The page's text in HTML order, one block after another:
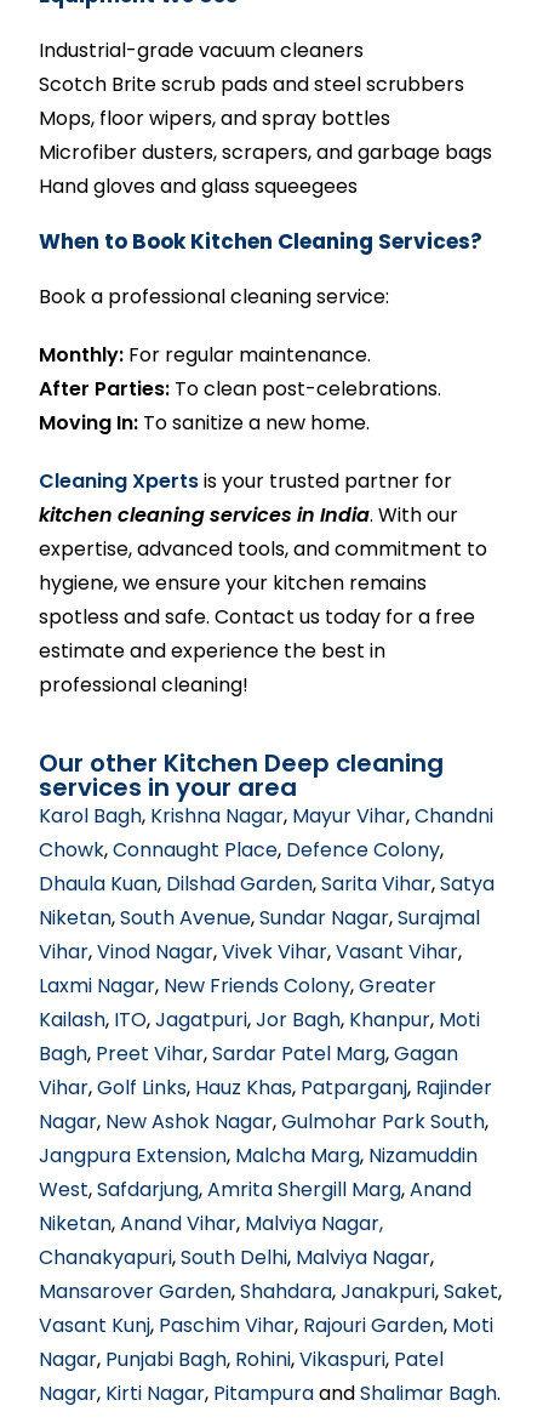
Industrial-grade vacuum cleaners
Scotch Brite scrub pads and steel scrubbers
Mops, floor wipers, and spray bottles
Microfiber dusters, scrapers, and garbage bags
Hand gloves and glass squeegees
When to Book Kitchen Cleaning Services?
Book a professional cleaning service:
Monthly: For regular maintenance.
After Parties: To clean post-celebrations.
Moving In: To sanitize a new home.
Cleaning Xpertsis your trusted partner for
kitchen cleaning services in India. With our
expertise, advanced tools, and commitment to
hygiene, we ensure your kitchen remains
spotless and safe. Contact us today for a free
estimate and experience the best in
professional cleaning!
Our other Kitchen Deep cleaning
services in your area
Karol Bagh, Krishna Nagar, Mayur Vihar,Chandni
Chowk,Connaught Place, Defence Colony,
Dhaula Kuan, Dilshad Garden,Sarita Vihar,Satya
Niketan,South Avenue,Sundar Nagar,Surajmal
Vihar,Vinod Nagar,Vivek Vihar,Vasant Vihar,
Laxmi Nagar, New Friends Colony,Greater
Kailash, ITO,Jagatpuri,Jor Bagh, Khanpur, Moti
Bagh, Preet Vihar,Sardar Patel Marg,Gagan
Vihar,Golf Links, Hauz Khas, Patparganj, Rajinder
Nagar, New Ashok Nagar,Gulmohar Park South,
Jangpura Extension, Malcha Marg, Nizamuddin
West,Safdarjung,Amrita Shergill Marg,Anand
Niketan,Anand Vihar, Malviya Nagar,
Chanakyapuri,South Delhi, Malviya Nagar,
Mansarover Garden,Shahdara,Janakpuri,Saket,
Vasant Kunj, Paschim Vihar, Rajouri Garden, Moti
Nagar, Punjabi Bagh, Rohini,Vikaspuri, Patel
Nagar, Kirti Nagar, PitampuraandShalimar Bagh.